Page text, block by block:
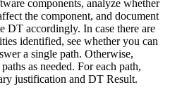
components, analyze whether
the component, and document
DT accordingly. In case there are
identified, see whether you can
a single path. Otherwise,
as needed. For each path,
justification and DT Result.